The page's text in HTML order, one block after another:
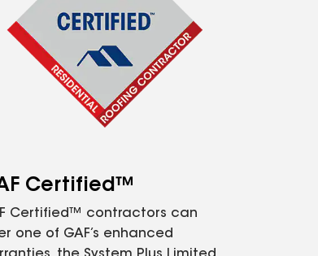
Certified™
Certified™ contractors can
one of GAF’s enhanced